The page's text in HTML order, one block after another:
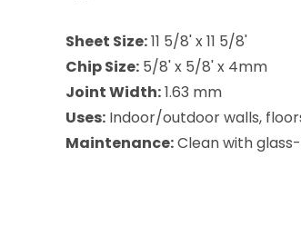
Sheet Size:11 5/8' x 11 5/8'
Chip Size: 5/8' x 5/8' x 4mm
Joint Width:1.63 mm
Uses: Indoor/outdoor walls,
Maintenance:Clean with